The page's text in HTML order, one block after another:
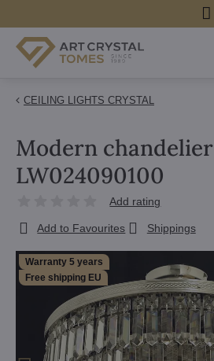
CEILING LIGHTS CRYSTAL
Warranty 5 years
Free shipping EU
Modern chandelier
LW024090100
Add rating
Add to Favourites Shippings